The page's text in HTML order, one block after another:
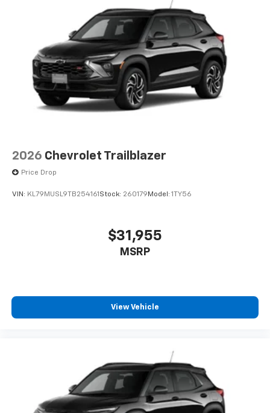
2026 Chevrolet Trailblazer
Price Drop
VIN: KL79MUSL9TB254161 Stock: 260179 Model: 1TY56
$31,955
MSRP
View Vehicle